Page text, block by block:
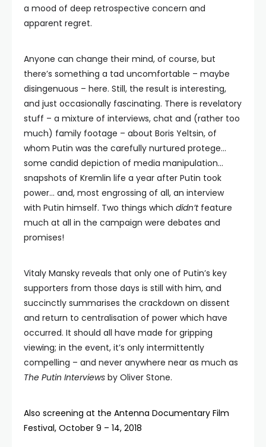
a mood of deep retrospective concern and
apparent regret.
Anyone can change their mind, of course, but
there’s something a tad uncomfortable – maybe
disingenuous – here. Still, the result is interesting,
and just occasionally fascinating. There is revelatory
stuff – a mixture of interviews, chat and (rather too
much) family footage – about Boris Yeltsin, of
whom Putin was the carefully nurtured protege…
some candid depiction of media manipulation…
snapshots of Kremlin life a year after Putin took
power… and, most engrossing of all, an interview
with Putin himself. Two things which didn’tfeature
much at all in the campaign were debates and
promises!
Vitaly Mansky reveals that only one of Putin’s key
supporters from those days is still with him, and
succinctly summarises the crackdown on dissent
and return to centralisation of power which have
occurred. It should all have made for gripping
viewing; in the event, it’s only intermittently
compelling – and never anywhere near as much as
The Putin Interviews by Oliver Stone.
Also screening at the Antenna Documentary Film
Festival, October 9 – 14, 2018